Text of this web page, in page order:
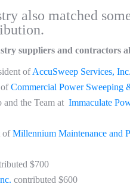
also matched
suppliers and contractors
ofAccuSweep Services,
ofCommercial Power Sweeping
the Team at Immaculate
ofMillennium Maintenance and
$700
contributed $600